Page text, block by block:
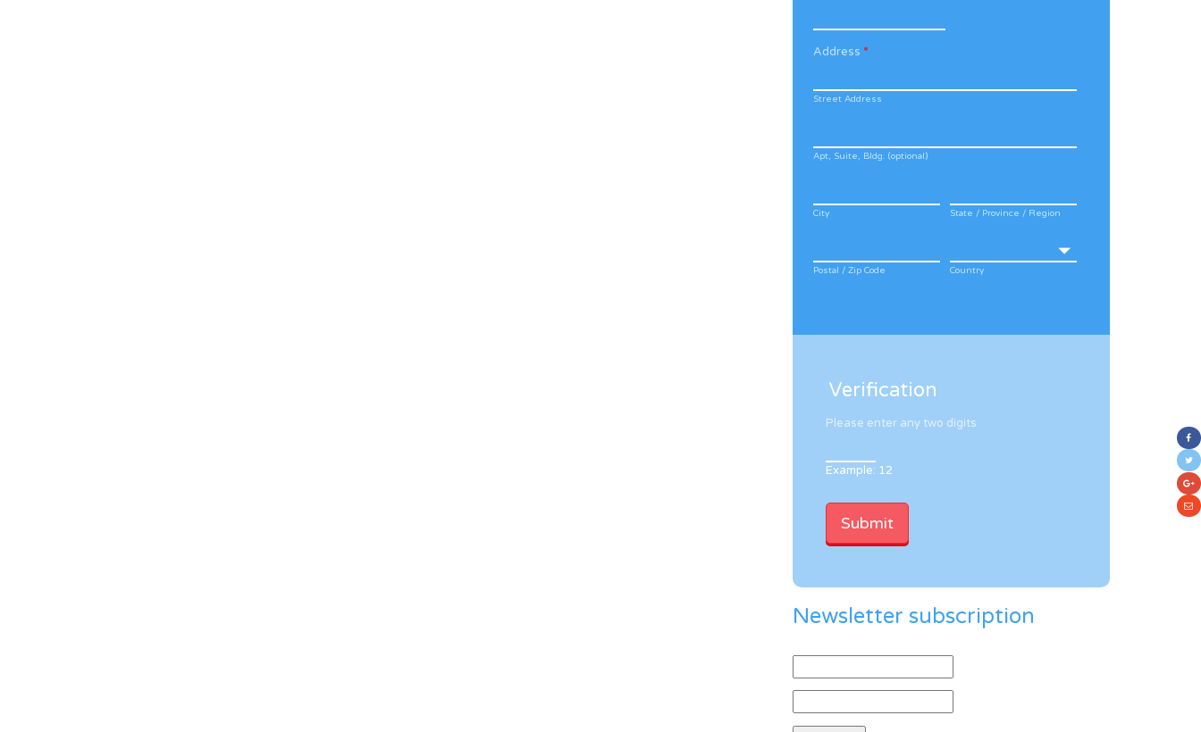
Address *
Street Address
Apt, Suite, Bldg. (optional)
City State / Province / Region
Postal / Zip Code Country
Verification
Please enter any two digits
Example: 12
Newsletter subscription